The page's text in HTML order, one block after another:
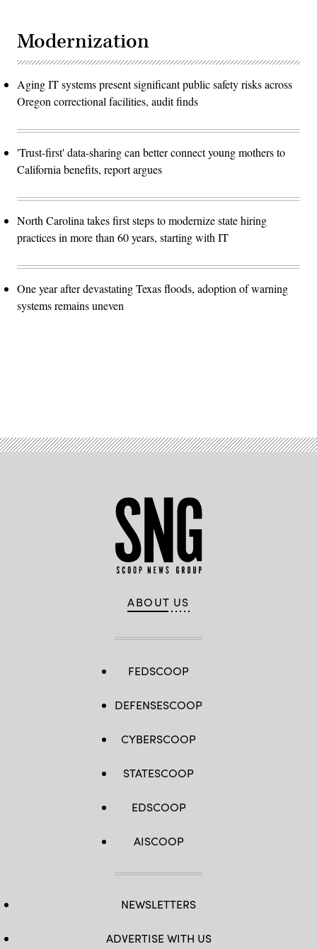
Modernization
Aging IT systems present significant public safety risks across
Oregon correctional facilities, audit finds
'Trust-first' data-sharing can better connect young mothers to
California benefits, report argues
North Carolina takes first steps to modernize state hiring
practices in more than 60 years, starting with IT
One year after devastating Texas floods, adoption of warning
systems remains uneven
ABOUT US
FEDSCOOP
DEFENSESCOOP
CYBERSCOOP
STATESCOOP
EDSCOOP
AISCOOP
NEWSLETTERS
ADVERTISE WITH US